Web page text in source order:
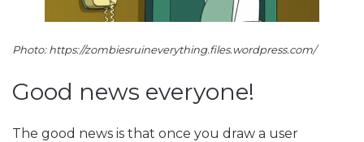
Photo: https://zombiesruineverything.files.wordpress.com/
Good news everyone!
The good news is that once you draw a user